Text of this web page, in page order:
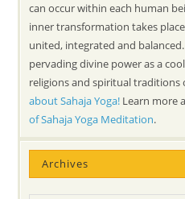
can occur within each human
inner transformation takes
united, integrated and
pervading divine power as a
religions and spiritual traditions
about Sahaja Yoga! Learn more
of Sahaja Yoga Meditation.
Archives